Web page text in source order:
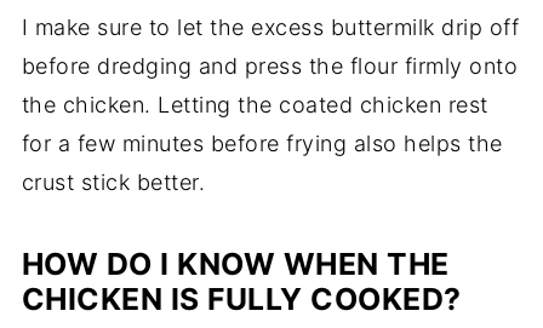
I make sure to let the excess buttermilk drip off
before dredging and press the flour firmly onto
the chicken. Letting the coated chicken rest
for a few minutes before frying also helps the
crust stick better.
HOW DO I KNOW WHEN THE
CHICKEN IS FULLY COOKED?